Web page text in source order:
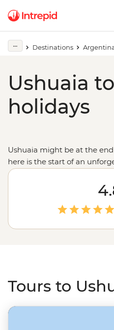
Destinations
Ushuaia
holidays
Ushuaia might be at the
here is the start of an
adventure:
vessel bound for the Great
you'll search for wildlife and
pristine and unique
Tours to